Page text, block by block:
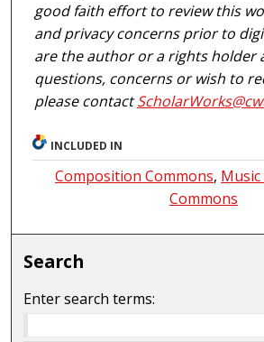
good faith effort to review this
and privacy concerns prior to
are the author or a rights holder
questions, concerns or wish to
please contact
INCLUDED IN
Composition Commons,
Commons
Search
Enter search terms: